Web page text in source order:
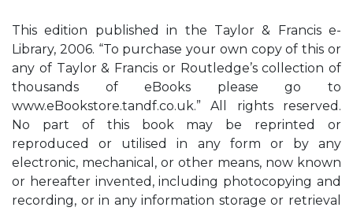
This edition published in the Taylor & Francis e-
Library, 2006. “To purchase your own copy of this or
any of Taylor & Francis or Routledge’s collection of
thousands of eBooks please go to
www.eBookstore.tandf.co.uk.” All rights reserved.
No part of this book may be reprinted or
reproduced or utilised in any form or by any
electronic, mechanical, or other means, now known
or hereafter invented, including photocopying and
recording, or in any information storage or retrieval